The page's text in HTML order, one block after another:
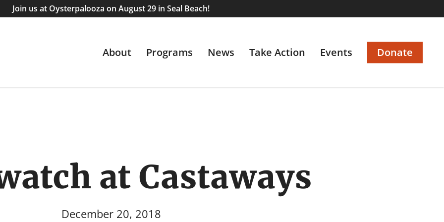
Join us at Oysterpalooza on August 29 in Seal Beach!
About Programs News Take Action Events Donate
at Castaways
December 20, 2018